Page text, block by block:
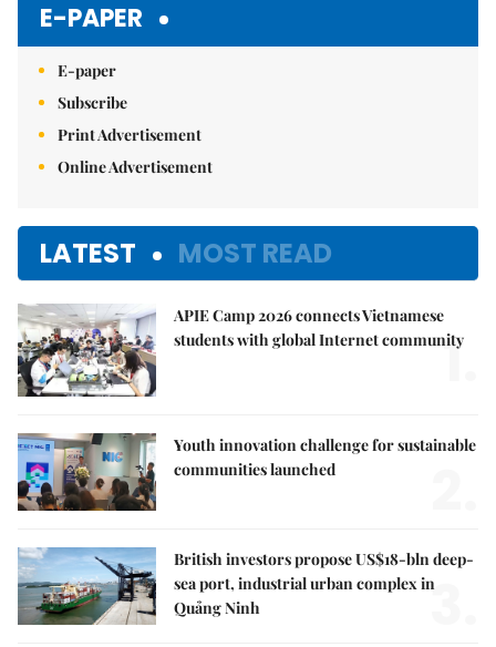
E-PAPER
E-paper
Subscribe
Print Advertisement
Online Advertisement
LATEST MOST READ
APIE Camp 2026 connects Vietnamese
students with global Internet community
1.
Youth innovation challenge for sustainable
communities launched
British investors propose US$18-bln deep-
sea port, industrial urban complex in
Quảng Ninh
3.